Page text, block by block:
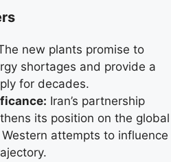
new plants promise to
shortages and provide a
for decades.
Iran’s partnership
its position on the global
attempts to influence